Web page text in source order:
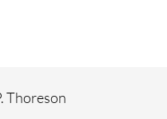
Thoreson